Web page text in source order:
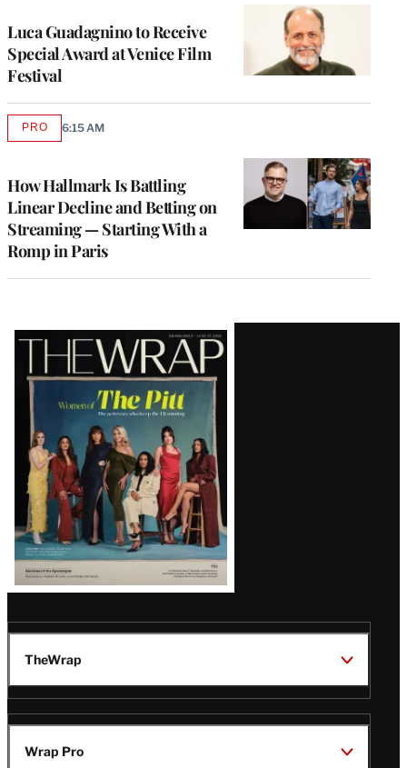
Luca Guadagnino to Receive
Special Award at Venice Film
Festival
How Hallmark Is Battling
Linear Decline and Betting on
Streaming — Starting With a
Romp in Paris
PROAVAILABLE
6:15 AM
Latest
Magazine
Issue
TheWrap
Wrap Pro